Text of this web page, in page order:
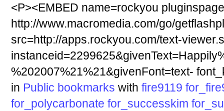
<P><EMBED name=rockyou
http://www.macromedia.com/go/
src=http://apps.rockyou.com/text-
%202007%21%21&givenFont=text-
in Public bookmarks with fire9119
for_polycarbonate for_successkim